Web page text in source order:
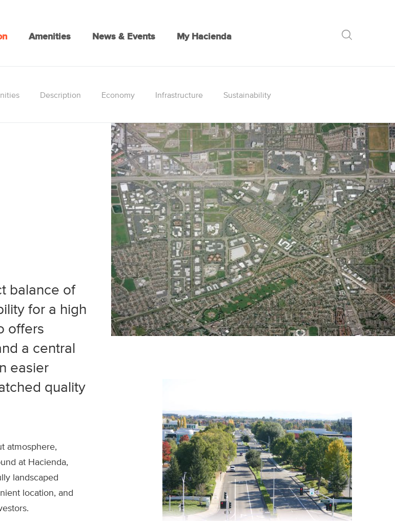
Amenities News & Events My Hacienda
Description Economy Infrastructure Sustainability
balance of
for a high
offers
a central
easier
quality
atmosphere,
at Hacienda,
landscaped
location, and